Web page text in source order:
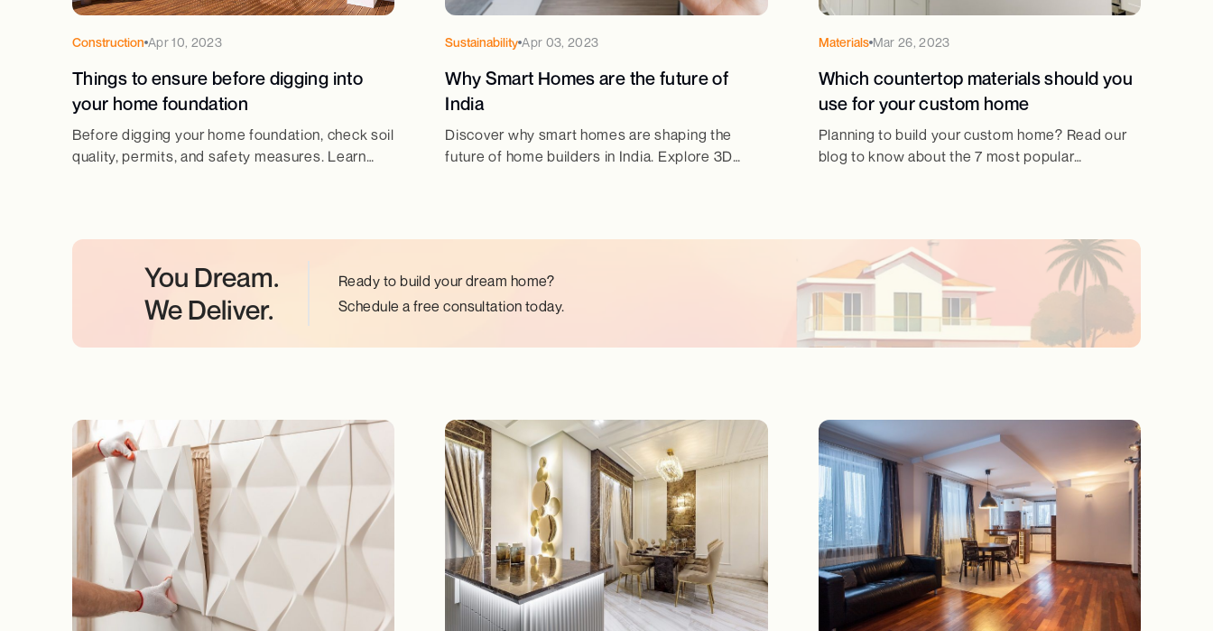
Construction Apr 10, 2023
Things to ensure before digging into
your home foundation
Before digging your home foundation, check soil
quality, permits, and safety measures. Learn
Sustainability Apr 03, 2023
Why Smart Homes are the future of
India
Discover why smart homes are shaping the
future of home builders in India. Explore 3D
Materials Mar 26, 2023
Which countertop materials should you
use for your custom home
Planning to build your custom home? Read our
blog to know about the 7 most popular
You Dream.
We Deliver.
Ready to build your dream home?
Schedule a free consultation today.